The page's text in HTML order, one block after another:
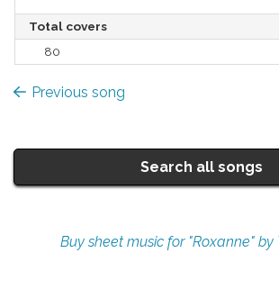
ALTER EGO MUSIC
ALTER EGO MUSIC
Retro Songs Collection
Just Cello Just Classic Rock
Total covers
80
Previous song
Search all songs
Buy sheet music for "Roxanne" by